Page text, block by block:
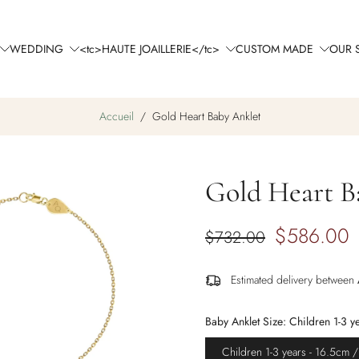
WEDDING <tc>HAUTE JOAILLERIE</tc> CUSTOM MADE OUR
Accueil / Gold Heart Baby Anklet
Gold Heart
$732.00 $586.00
Estimated delivery between
Baby Anklet Size: Children 1-3
Children 1-3 years - 16.5cm